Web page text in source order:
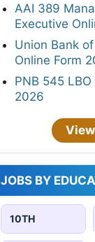
AAI 389
Executive
Union Bank
Online Form
PNB 545
2026
JOBS BY
10TH